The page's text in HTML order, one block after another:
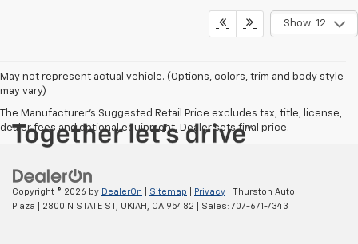
Show: 12
May not represent actual vehicle. (Options, colors, trim and body style
may vary)
The Manufacturer's Suggested Retail Price excludes tax, title, license,
dealer fees and optional equipment. Dealer sets final price.
Copyright © 2026 by DealerOn Sitemap Privacy | Thurston Auto
Plaza
2800 N STATE ST, UKIAH, CA 95482 | Sales: 707-671-7343